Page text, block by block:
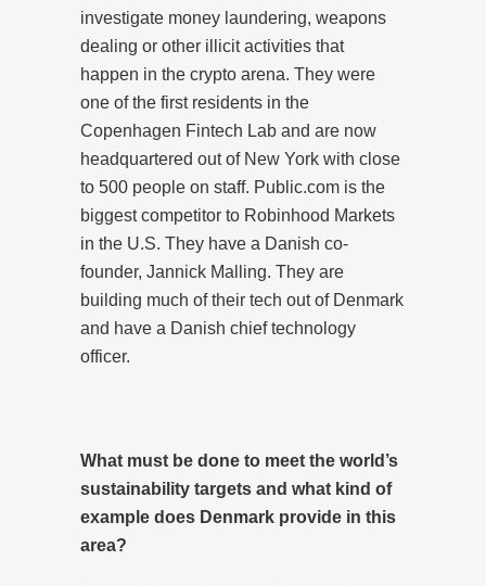
investigate money laundering, weapons
dealing or other illicit activities that
happen in the crypto arena. They were
one of the first residents in the
Copenhagen Fintech Lab and are now
headquartered out of New York with close
to 500 people on staff. Public.com is the
biggest competitor to Robinhood Markets
in the U.S. They have a Danish co-
founder, Jannick Malling. They are
building much of their tech out of Denmark
and have a Danish chief technology
officer.
What must be done to meet the world’s
sustainability targets and what kind of
example does Denmark provide in this
area?